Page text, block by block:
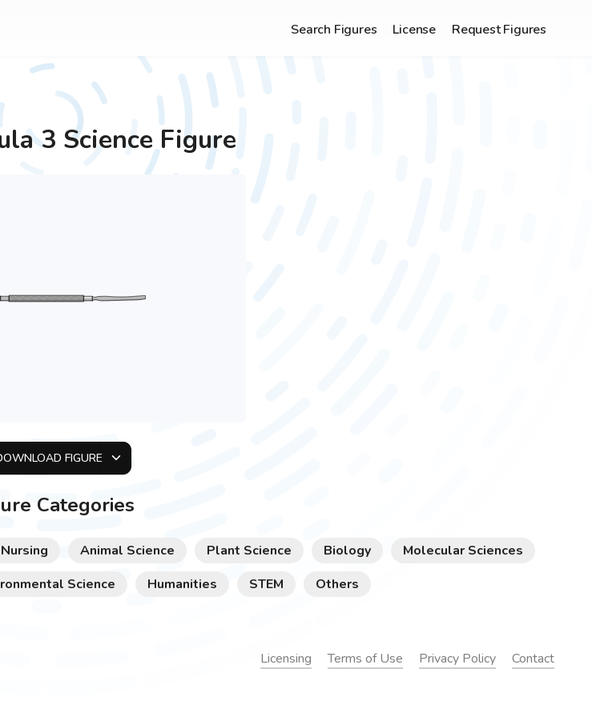
Search Figures License Request Figures
3 Science Figure
FIGURE
Categories
Nursing Animal Science Plant Science Biology
Molecular Sciences
Science Humanities STEM Others
Licensing Terms of Use Privacy Policy Contact